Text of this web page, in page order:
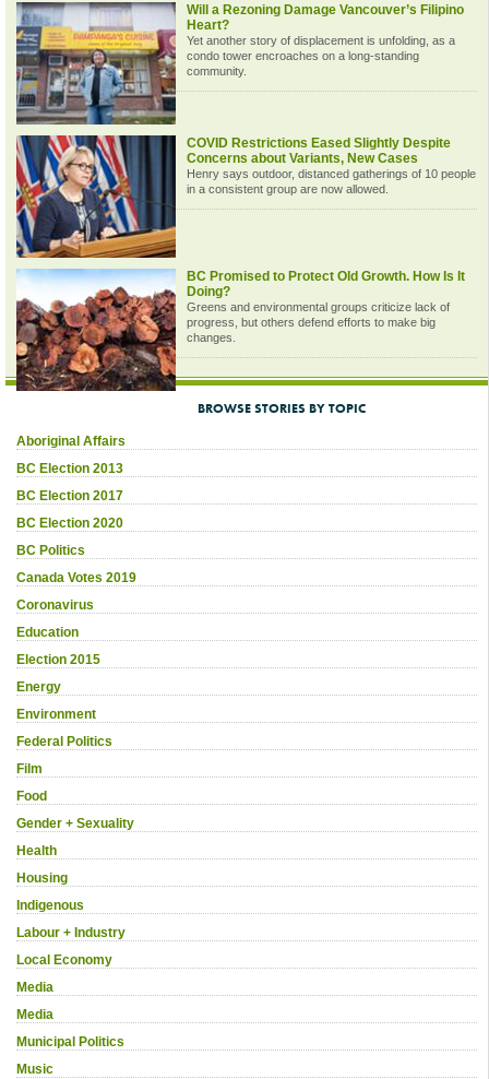
Will a Rezoning Damage Vancouver’s Filipino
Heart?
Yet another story of displacement is unfolding, as a
condo tower encroaches on a long-standing
community.
COVID Restrictions Eased Slightly Despite
Concerns about Variants, New Cases
Henry says outdoor, distanced gatherings of 10 people
in a consistent group are now allowed.
BC Promised to Protect Old Growth. How Is It
Doing?
Greens and environmental groups criticize lack of
progress, but others defend efforts to make big
changes.
BROWSE STORIES BY TOPIC
Aboriginal Affairs
BC Election 2013
BC Election 2017
BC Election 2020
BC Politics
Canada Votes 2019
Coronavirus
Education
Election 2015
Energy
Environment
Federal Politics
Film
Food
Gender + Sexuality
Health
Housing
Indigenous
Labour + Industry
Local Economy
Media
Media
Municipal Politics
Music